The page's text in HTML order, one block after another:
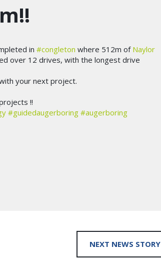
in #congleton where 512m of Naylor
over 12 drives, with the longest drive
your next project.
!!
#guidedaugerboring #augerboring
NEXT NEWS STORY